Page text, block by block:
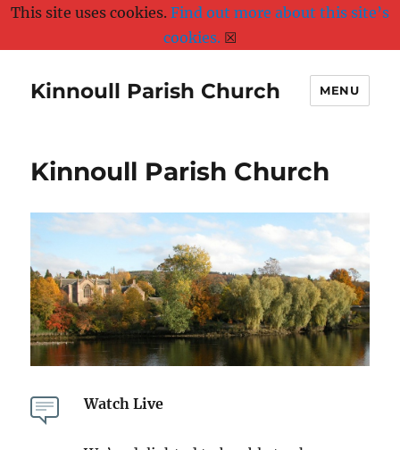
Kinnoull Parish Church MENU
Kinnoull Parish Church
Watch Live
This site uses cookies. Find out more about this site’s
cookies. ☒